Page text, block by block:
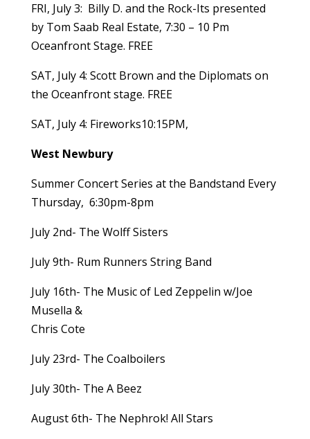
FRI, July 3: Billy D. and the Rock-Its presented
by Tom Saab Real Estate, 7:30 – 10 Pm
Oceanfront Stage. FREE
SAT, July 4: Scott Brown and the Diplomats on
the Oceanfront stage. FREE
SAT, July 4: Fireworks10:15PM,
West Newbury
Summer Concert Series at the Bandstand Every
Thursday, 6:30pm-8pm
July 2nd- The Wolff Sisters
July 9th- Rum Runners String Band
July 16th- The Music of Led Zeppelin w/Joe
Musella &
Chris Cote
July 23rd- The Coalboilers
July 30th- The A Beez
August 6th- The Nephrok! All Stars